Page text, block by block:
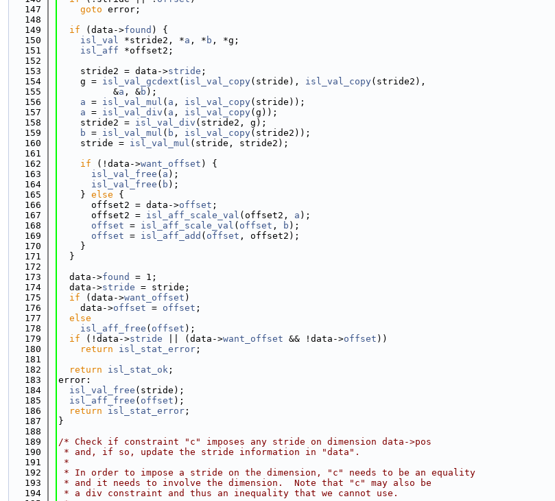
  147
goto error;
  148
  149
if (data->found ) {
  150
isl_val *stride2, *a , * b , *g;
  151
isl_aff *offset2;
  152
  153
    stride2 = data->
stride ;
  154
    g =
isl_val_gcdext ( isl_val_copy(stride), isl_val_copy(stride2),
  155
          &
a , &b );
  156
a = isl_val_mul ( a , isl_val_copy(stride));
  157
a = isl_val_div ( a , isl_val_copy(g));
  158
    stride2 =
isl_val_div (stride2, g);
  159
b = isl_val_mul ( b , isl_val_copy(stride2));
  160
    stride =
isl_val_mul (stride, stride2);
  161
  162
if (!data->want_offset ) {
  163
isl_val_free ( a );
  164
isl_val_free ( b );
  165
    }
else {
  166
      offset2 = data->
offset ;
  167
      offset2 =
isl_aff_scale_val (offset2, a );
  168
offset = isl_aff_scale_val ( offset , b );
  169
offset = isl_aff_add ( offset , offset2);
  170
    }
  171
  }
  172
  173
  data->
found
= 1;
  174
  data->
stride = stride;
  175
if (data->want_offset )
  176
    data->
offset = offset ;
  177
else
  178
isl_aff_free ( offset );
  179
if (!data->stride || (data->want_offset && !data->offset ))
  180
return isl_stat_error ;
  181
  182
return isl_stat_ok ;
  183
error:
  184
isl_val_free (stride);
  185
isl_aff_free ( offset );
  186
return isl_stat_error ;
  187
}
  188
  189
/* Check if constraint "c" imposes any stride on dimension data->pos
  190
* and, if so, update the stride information in "data".
  191
*
  192
* In order to impose a stride on the dimension, "c" needs to be an equality
  193
* and it needs to involve the dimension.  Note that "c" may also be
  194
* a div constraint and thus an inequality that we cannot use.